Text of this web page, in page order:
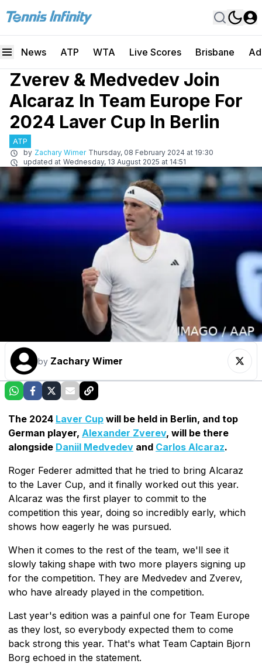
News ATP WTA Live Scores Brisbane
Zverev & Medvedev Join
Alcaraz In Team Europe For
2024 Laver Cup In Berlin
ATP
by Zachary Wimer Thursday, 08 February 2024 at 19:30
updated at Wednesday, 13 August 2025 at 14:51
by Zachary Wimer
The 2024 Laver Cup will be held in Berlin, and top
German player, Alexander Zverev, will be there
alongside Daniil Medvedev and Carlos Alcaraz.
Roger Federer admitted that he tried to bring Alcaraz
to the Laver Cup, and it finally worked out this year.
Alcaraz was the first player to commit to the
competition this year, doing so incredibly early, which
shows how eagerly he was pursued.
When it comes to the rest of the team, we'll see it
slowly taking shape with two more players signing up
for the competition. They are Medvedev and Zverev,
who have already played in the competition.
Last year's edition was a painful one for Team Europe
as they lost, so everybody expected them to come
back strong this year. That's what Team Captain Bjorn
Borg echoed in the statement.